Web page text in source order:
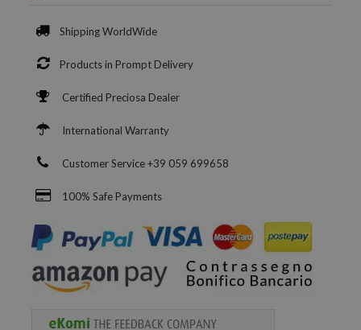
Shipping WorldWide
Products in Prompt Delivery
Certified Preciosa Dealer
International Warranty
Customer Service +39 059 699658
100% Safe Payments